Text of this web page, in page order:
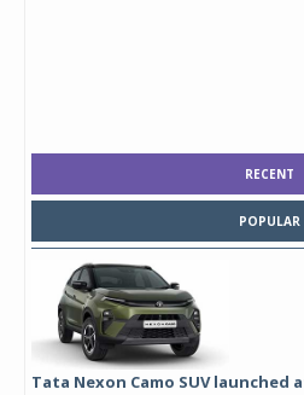
RECENT
POPULAR
Tata Nexon Camo SUV launched